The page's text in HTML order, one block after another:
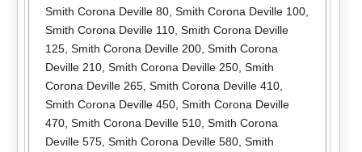
Smith Corona Deville 80, Smith Corona Deville 100,
Smith Corona Deville 110, Smith Corona Deville
125, Smith Corona Deville 200, Smith Corona
Deville 210, Smith Corona Deville 250, Smith
Corona Deville 265, Smith Corona Deville 410,
Smith Corona Deville 450, Smith Corona Deville
470, Smith Corona Deville 510, Smith Corona
Deville 575, Smith Corona Deville 580, Smith